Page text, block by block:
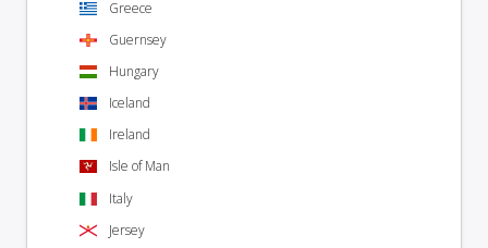
Greece
Guernsey
Hungary
Iceland
Ireland
Isle of Man
Italy
Jersey